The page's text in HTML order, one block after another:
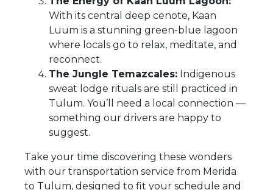
With its central deep cenote, Kaan
Luum is a stunning green-blue lagoon
where locals go to relax, meditate, and
reconnect.
The Jungle Temazcales: Indigenous
sweat lodge rituals are still practiced in
Tulum. You’ll need a local connection —
something our drivers are happy to
suggest.
Take your time discovering these wonders
with our transportation service from Merida
to Tulum, designed to fit your schedule and